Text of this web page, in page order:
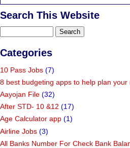
Search This Website
Categories
10 Pass Jobs (7)
8 best budgeting apps to help plan your
Aayojan File (32)
After STD- 10 &12 (17)
Age Calculator app (1)
Airline Jobs (3)
All Banks Number For Check Bank